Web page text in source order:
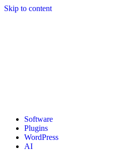
Skip to content
Software
Plugins
WordPress
AI